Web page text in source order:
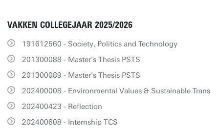
VAKKEN COLLEGEJAAR 2025/2026
191612560 - Society, Politics and Technology
201300088 - Master's Thesis PSTS
201300089 - Master's Thesis PSTS
202400008 - Environmental Values & Sustainable Trans
202400423 - Reflection
202400608 - Internship TCS